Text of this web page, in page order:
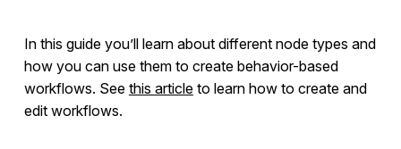
Triggers
Using Different Node Types
Running an A/B Test
In this guide you’ll learn about different node types and
how you can use them to create behavior-based
workflows. See this articleto learn how to create and
edit workflows.